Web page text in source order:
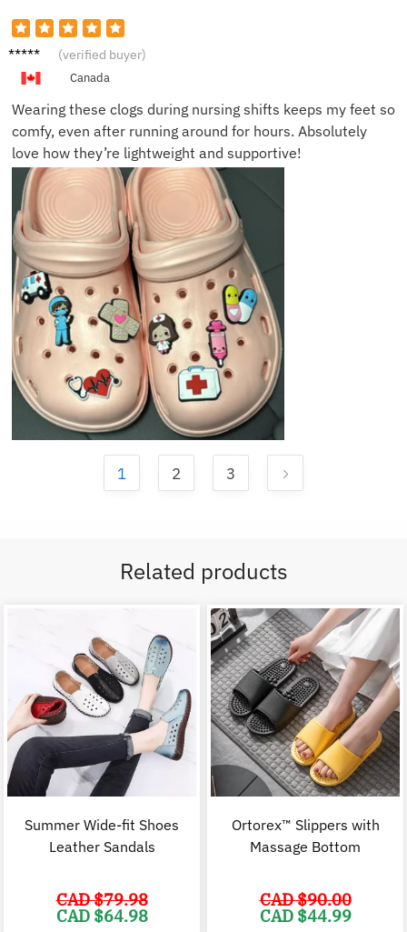
Sarah
(verified buyer)
Canada
Wearing these clogs during nursing shifts keeps my feet so
comfy, even after running around for hours. Absolutely
love how they’re lightweight and supportive!
1 2 3
Related products
Summer Wide-fit Shoes
Leather Sandals
CAD $79.98
Original
price
CAD $64.98
Ortorex™ Slippers with
Massage Bottom
CAD $90.00
Original
price
CAD $44.99